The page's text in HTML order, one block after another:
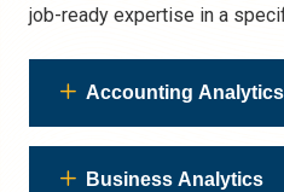
job-ready expertise in a
Accounting Analytics
Business Analytics